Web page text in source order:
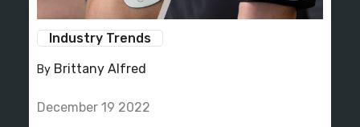
Industry Trends
By Brittany Alfred
December 19 2022